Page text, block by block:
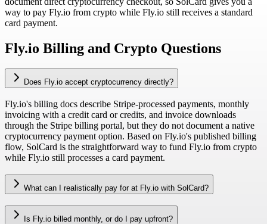
way to pay Fly.io from crypto while Fly.io still receives a standard
card payment.
Fly.io Billing and Crypto Questions
Does Fly.io accept cryptocurrency directly?
Fly.io's billing docs describe Stripe-processed payments, monthly
invoicing with a credit card or credits, and invoice downloads
through the Stripe billing portal, but they do not document a native
cryptocurrency payment option. Based on Fly.io's published billing
flow, SolCard is the straightforward way to fund Fly.io from crypto
while Fly.io still processes a card payment.
What can I realistically pay for at Fly.io with SolCard?
Is Fly.io billed monthly, or do I pay upfront?